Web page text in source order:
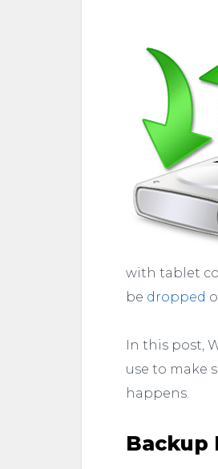
with tablet
be dropped
In this post,
use to make
happens.
Backup